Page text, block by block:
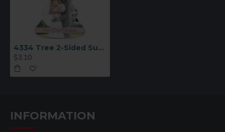
4334 Tree 2-Sided Sublimation Ornament Blank
$3.10
INFORMATION